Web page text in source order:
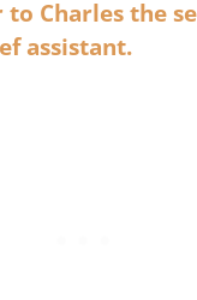
Charles the
assistant.